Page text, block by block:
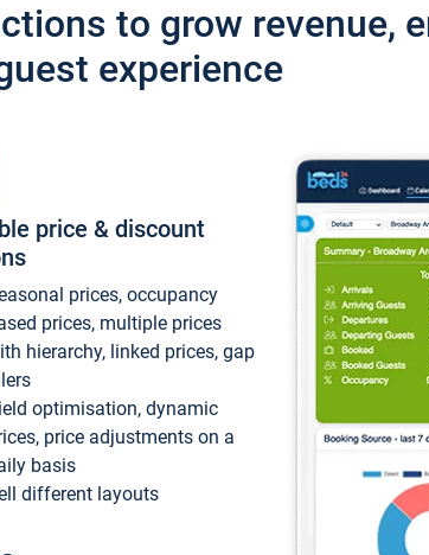
to grow revenue,
experience
price & discount
prices, occupancy
prices, multiple prices
hierarchy, linked prices, gap
optimisation, dynamic
price adjustments on a
basis
different layouts